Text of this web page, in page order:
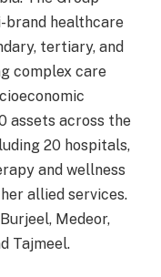
brand healthcare
tertiary, and
complex care
assets across the
20 hospitals,
and wellness
allied services.
Medeor,
Tajmeel.